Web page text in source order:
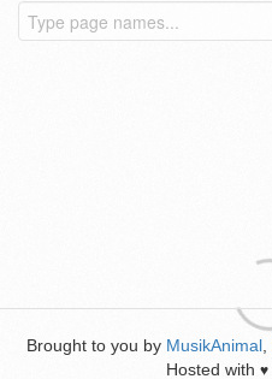
Brought to you by MusikAnimal
Hosted with ♥